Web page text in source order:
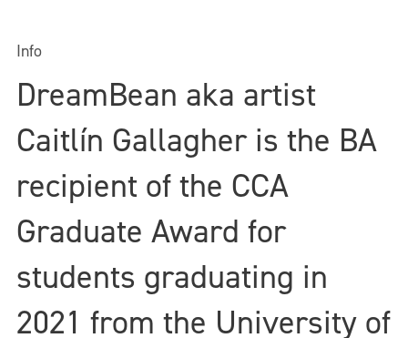
Info
DreamBean aka artist
Caitlín Gallagher is the BA
recipient of the CCA
Graduate Award for
students graduating in
2021 from the University of